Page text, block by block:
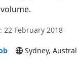
22 February 2018
Sydney,